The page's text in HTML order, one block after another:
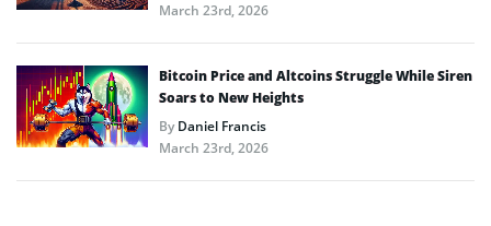
March 23rd, 2026
Bitcoin Price and Altcoins Struggle While Siren
Soars to New Heights
ByDaniel Francis
March 23rd, 2026